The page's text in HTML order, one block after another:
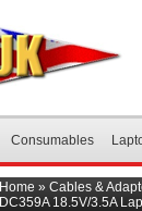
Consumables
Home » Cables &
DC359A 18.5V/3.5A